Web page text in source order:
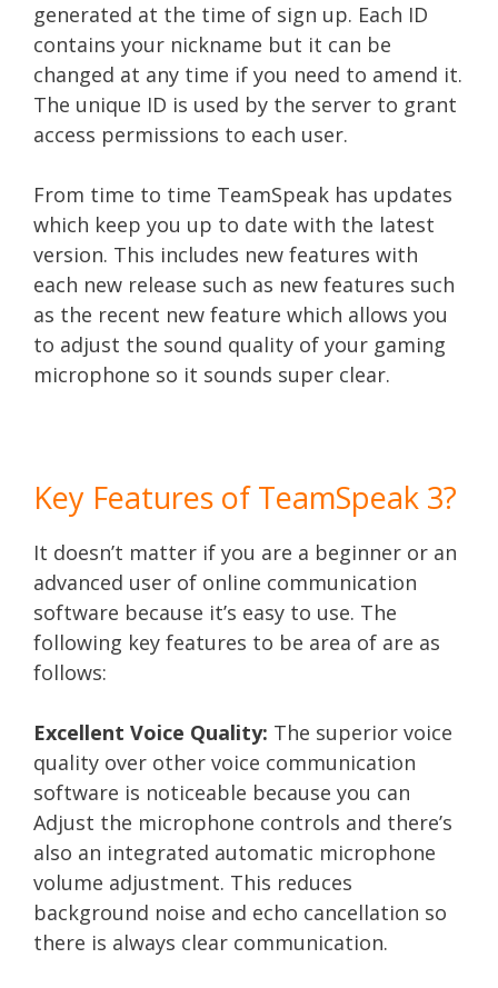
generated at the time of sign up. Each ID
contains your nickname but it can be
changed at any time if you need to amend it.
The unique ID is used by the server to grant
access permissions to each user.
From time to time TeamSpeak has updates
which keep you up to date with the latest
version. This includes new features with
each new release such as new features such
as the recent new feature which allows you
to adjust the sound quality of your gaming
microphone so it sounds super clear.
Key Features of TeamSpeak 3?
It doesn’t matter if you are a beginner or an
advanced user of online communication
software because it’s easy to use. The
following key features to be area of are as
follows:
Excellent Voice Quality: The superior voice
quality over other voice communication
software is noticeable because you can
Adjust the microphone controls and there’s
also an integrated automatic microphone
volume adjustment. This reduces
background noise and echo cancellation so
there is always clear communication.